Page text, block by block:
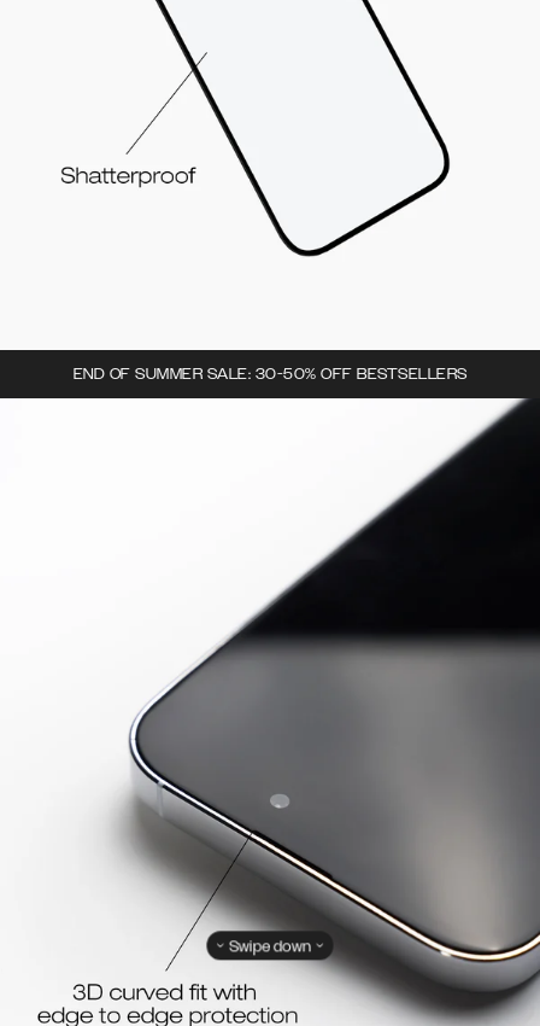
END OF SUMMER SALE: 30-50% OFF BESTSELLERS
Swipe down